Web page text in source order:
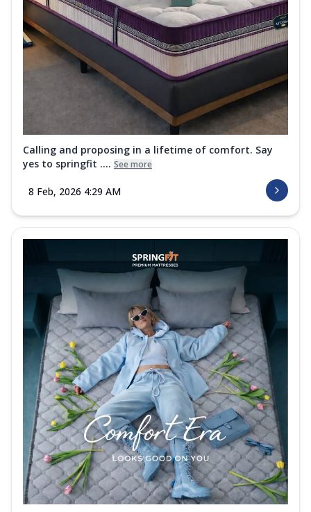
Calling and proposing in a lifetime of comfort. Say
yes to springfit .... See more
8 Feb, 2026 4:29 AM